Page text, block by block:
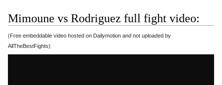
Mimoune vs Rodriguez full fight video:
(Free embeddable video hosted on Dailymotion and not uploaded by
AllTheBestFights)